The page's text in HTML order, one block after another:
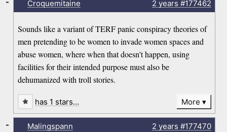
Croquemitaine 2 years #177462
Sounds like a variant of TERF panic conspiracy theories of
men pretending to be women to invade women spaces and
abuse women, where when that doesn't happen, using
facilities for their intended purpose must also be
dehumanized with troll stories.
-
has 1 stars… More
Malingspann 2 years #177470
-